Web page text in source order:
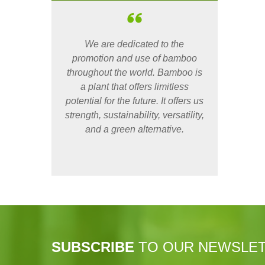
We are dedicated to the
promotion and use of bamboo
throughout the world. Bamboo is
a plant that offers limitless
potential for the future. It offers us
strength, sustainability, versatility,
and a green alternative.
SUBSCRIBE TO OUR